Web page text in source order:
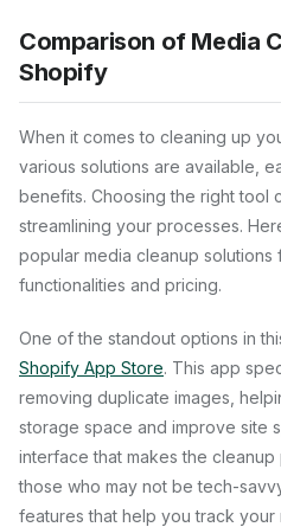
Comparison of Media
Shopify
When it comes to cleaning up
various solutions are available,
benefits. Choosing the right tool
streamlining your processes.
popular media cleanup
functionalities and pricing.
One of the standout options in
Shopify App Store. This app
removing duplicate images,
storage space and improve site
interface that makes the
those who may not be tech-
features that help you track your